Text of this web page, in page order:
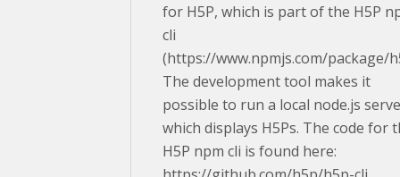
for H5P, which is part of the H5P
cli
(https://www.npmjs.com/package/
The development tool makes it
possible to run a local node.js
which displays H5Ps. The code for
H5P npm cli is found here: